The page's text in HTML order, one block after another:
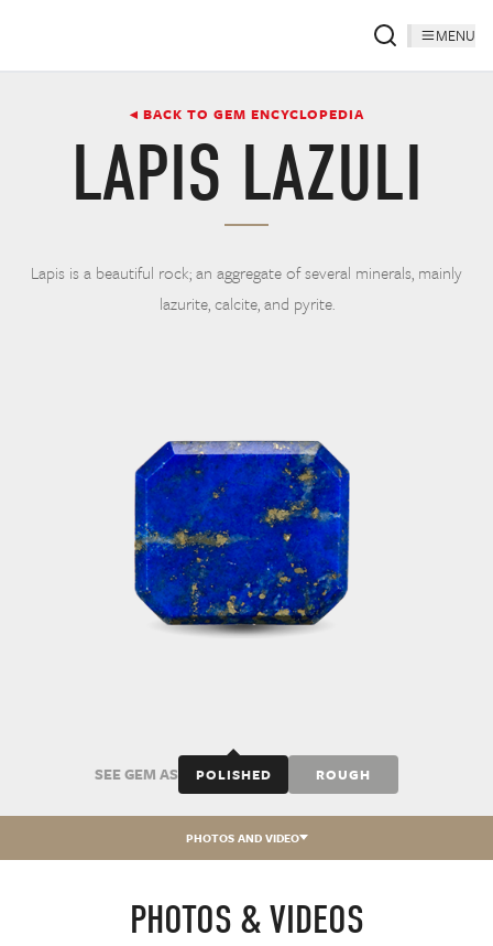
MENU
◂ BACK TO GEM ENCYCLOPEDIA
LAPIS LAZULI
Lapis is a beautiful rock; an aggregate of several minerals, mainly
lazurite, calcite, and pyrite.
SEE GEM AS POLISHED ROUGH
PHOTOS AND VIDEO
PHOTOS & VIDEOS